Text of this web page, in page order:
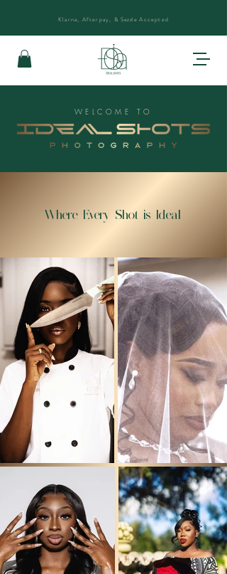
Klarna, Afterpay, & Sezzle Accepted
WELCOME TO
Where Every Shot is Ideal